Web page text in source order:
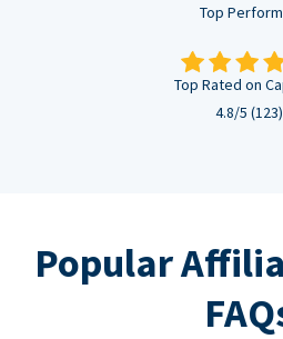
Top
Top Rated on
4.8/5 (123)
Popular